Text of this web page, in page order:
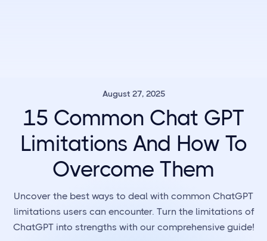
August 27, 2025
15 Common Chat GPT
Limitations And How To
Overcome Them
Uncover the best ways to deal with common ChatGPT
limitations users can encounter. Turn the limitations of
ChatGPT into strengths with our comprehensive guide!